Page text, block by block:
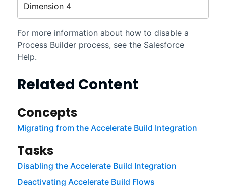
Dimension 4
For more information about how to disable a
Process Builder process, see the Salesforce
Help.
Related Content
Concepts
Migrating from the Accelerate Build Integration
Tasks
Disabling the Accelerate Build Integration
Deactivating Accelerate Build Flows